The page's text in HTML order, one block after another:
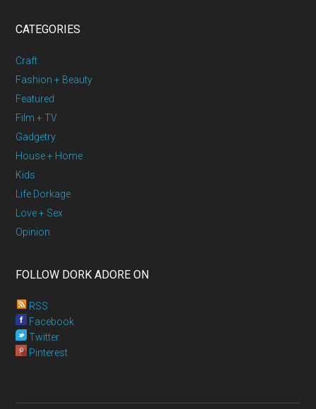
CATEGORIES
Craft
Fashion + Beauty
Featured
Film + TV
Gadgetry
House + Home
Kids
Life Dorkage
Love + Sex
Opinion
FOLLOW DORK ADORE ON
RSS
Facebook
Twitter
Pinterest